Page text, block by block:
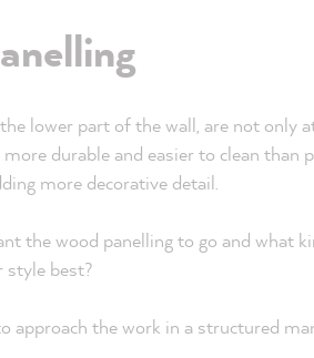
lower part of the wall, are not only
durable and easier to clean than
more decorative detail.
the wood panelling to go and what
style best?
the work in a structured